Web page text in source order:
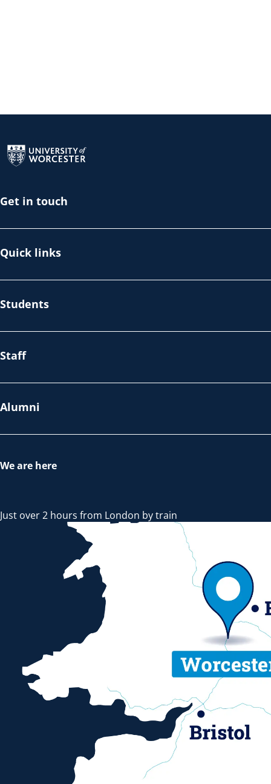
Get in touch
Quick links
Students
Staff
Alumni
We are here
Just over 2 hours from London by train